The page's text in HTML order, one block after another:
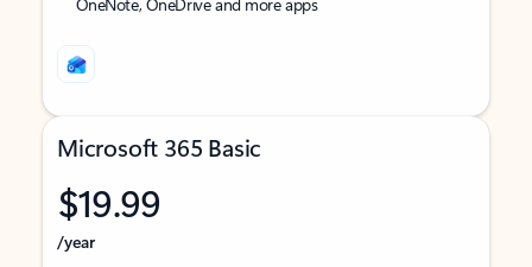
Microsoft 365 Basic
$19.99
/year